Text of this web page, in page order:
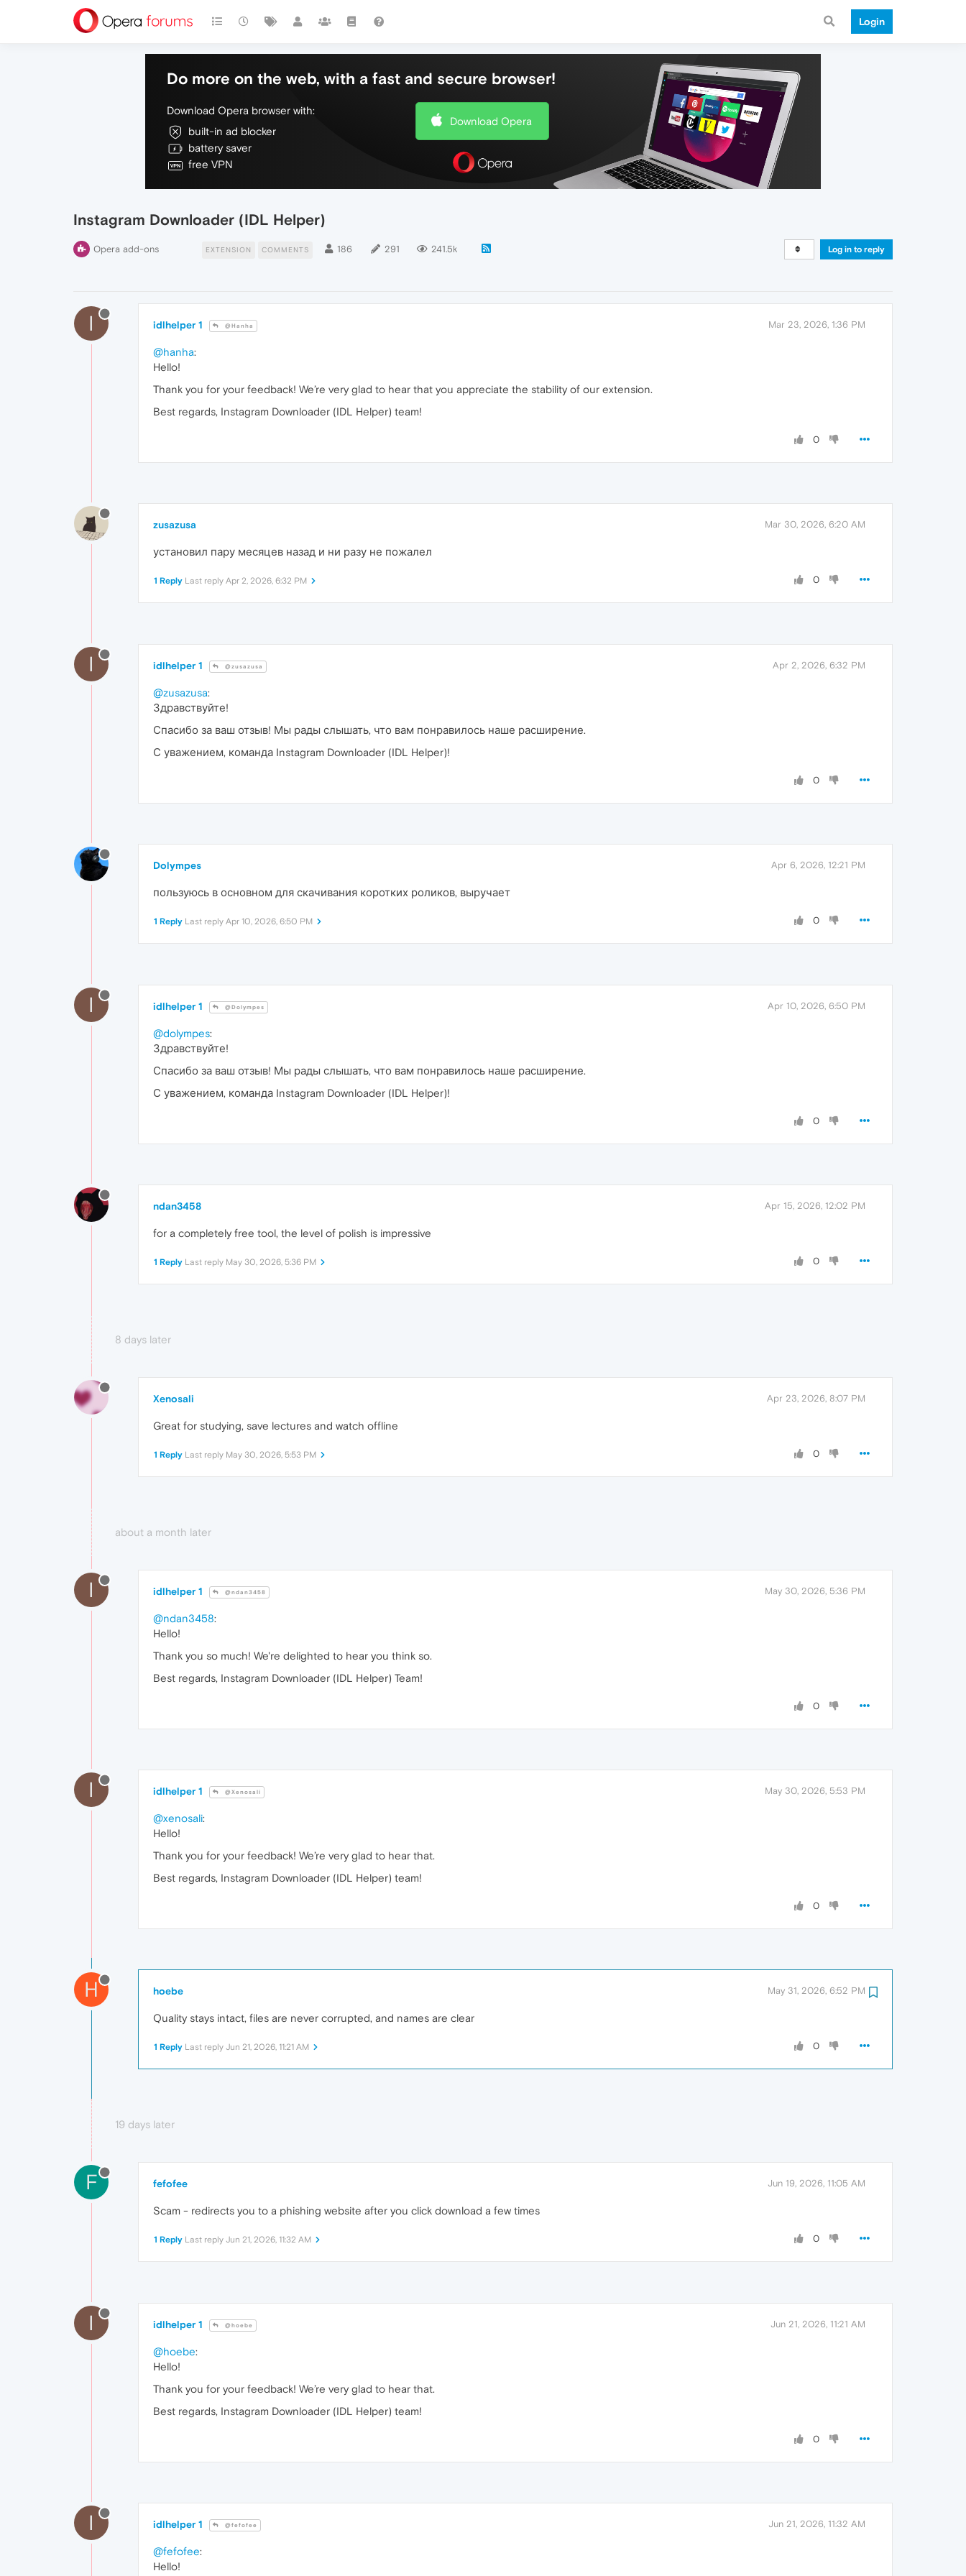
Login
Do more on the web, with a fast and secure browser!
Download Opera browser with:
built-in ad blocker
battery saver
free VPN
Download Opera
Instagram Downloader (IDL Helper)
Opera add-ons EXTENSION COMMENTS 186 291 241.5k Log in to reply
I idlhelper 1 @Hanha Mar 23, 2026, 1:36 PM
@hanha:
Hello!
Thank you for your feedback! We’re very glad to hear that you appreciate the stability of our extension.
Best regards, Instagram Downloader (IDL Helper) team!
0
zusazusa Mar 30, 2026, 6:20 AM
установил пару месяцев назад и ни разу не пожалел
0
1 Reply Last reply Apr 2, 2026, 6:32 PM
I idlhelper 1 @zusazusa Apr 2, 2026, 6:32 PM
@zusazusa:
Здравствуйте!
Спасибо за ваш отзыв! Мы рады слышать, что вам понравилось наше расширение.
С уважением, команда Instagram Downloader (IDL Helper)!
0
Dolympes Apr 6, 2026, 12:21 PM
пользуюсь в основном для скачивания коротких роликов, выручает
0
1 Reply Last reply Apr 10, 2026, 6:50 PM
I idlhelper 1 @Dolympes Apr 10, 2026, 6:50 PM
@dolympes:
Здравствуйте!
Спасибо за ваш отзыв! Мы рады слышать, что вам понравилось наше расширение.
С уважением, команда Instagram Downloader (IDL Helper)!
0
ndan3458 Apr 15, 2026, 12:02 PM
for a completely free tool, the level of polish is impressive
0
1 Reply Last reply May 30, 2026, 5:36 PM
8 days later
Xenosali Apr 23, 2026, 8:07 PM
Great for studying, save lectures and watch offline
0
1 Reply Last reply May 30, 2026, 5:53 PM
about a month later
I idlhelper 1 @ndan3458 May 30, 2026, 5:36 PM
@ndan3458:
Hello!
Thank you so much! We're delighted to hear you think so.
Best regards, Instagram Downloader (IDL Helper) Team!
0
I idlhelper 1 @Xenosali May 30, 2026, 5:53 PM
@xenosali:
Hello!
Thank you for your feedback! We’re very glad to hear that.
Best regards, Instagram Downloader (IDL Helper) team!
0
H hoebe May 31, 2026, 6:52 PM
Quality stays intact, files are never corrupted, and names are clear
0
1 Reply Last reply Jun 21, 2026, 11:21 AM
19 days later
F fefofee Jun 19, 2026, 11:05 AM
Scam - redirects you to a phishing website after you click download a few times
0
1 Reply Last reply Jun 21, 2026, 11:32 AM
I idlhelper 1 @hoebe Jun 21, 2026, 11:21 AM
@hoebe:
Hello!
Thank you for your feedback! We’re very glad to hear that.
Best regards, Instagram Downloader (IDL Helper) team!
0
I idlhelper 1 @fefofee Jun 21, 2026, 11:32 AM
@fefofee:
Hello!